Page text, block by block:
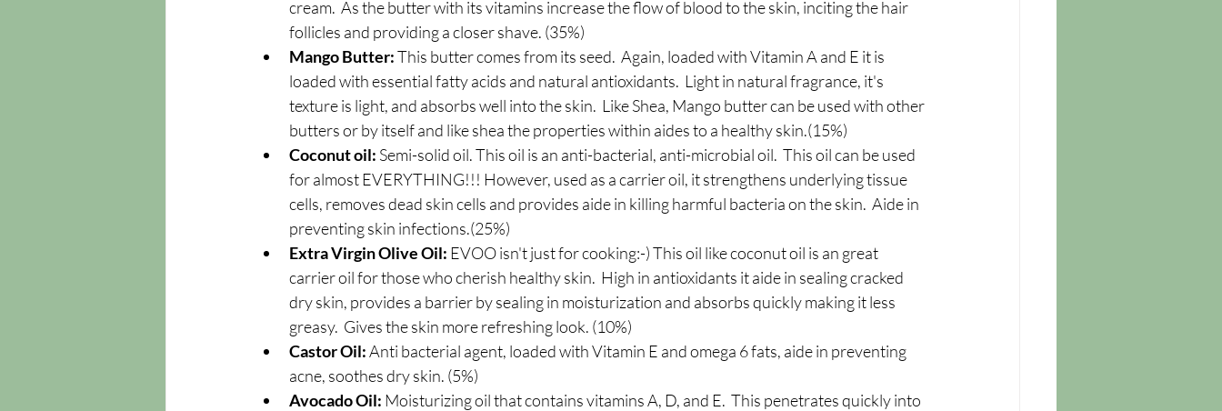
cream.  As the butter with its vitamins increase the flow of blood to the skin, inciting the hair
follicles and providing a closer shave. (35%)
Mango Butter: This butter comes from its seed.  Again, loaded with Vitamin A and E it is
loaded with essential fatty acids and natural antioxidants.  Light in natural fragrance, it's
texture is light, and absorbs well into the skin.  Like Shea, Mango butter can be used with other
butters or by itself and like shea the properties within aides to a healthy skin.(15%)
Coconut oil: Semi-solid oil. This oil is an anti-bacterial, anti-microbial oil.  This oil can be used
for almost EVERYTHING!!! However, used as a carrier oil, it strengthens underlying tissue
cells, removes dead skin cells and provides aide in killing harmful bacteria on the skin.  Aide in
preventing skin infections.(25%)
Extra Virgin Olive Oil: EVOO isn't just for cooking:-) This oil like coconut oil is an great
carrier oil for those who cherish healthy skin.  High in antioxidants it aide in sealing cracked
dry skin, provides a barrier by sealing in moisturization and absorbs quickly making it less
greasy.  Gives the skin more refreshing look. (10%)
Castor Oil: Anti bacterial agent, loaded with Vitamin E and omega 6 fats, aide in preventing
acne, soothes dry skin. (5%)
Avocado Oil: Moisturizing oil that contains vitamins A, D, and E.  This penetrates quickly into